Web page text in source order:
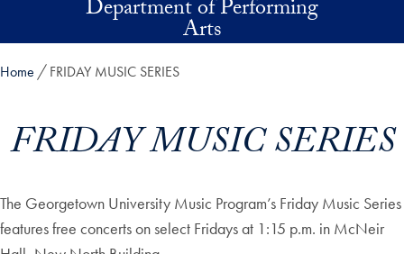
Skip to main contentDepartment of Performing
Arts
Home FRIDAY MUSIC SERIES
FRIDAY MUSIC SERIES
The Georgetown University Music Program’s Friday Music Series
features free concerts on select Fridays at 1:15 p.m. in McNeir